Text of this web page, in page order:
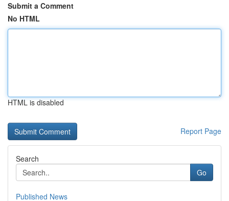
Submit a Comment
No HTML
HTML is disabled
Report Page
Search
Go
Published News